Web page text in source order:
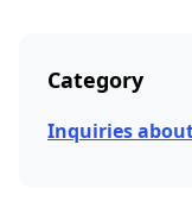
Category
Inquiries